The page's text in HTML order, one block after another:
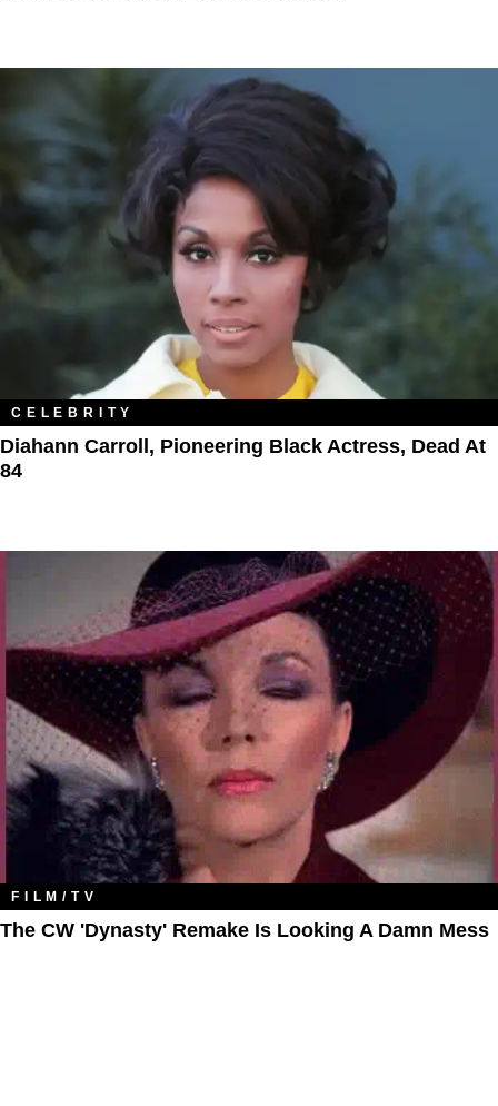
CELEBRITY
Diahann Carroll, Pioneering Black Actress, Dead At
84
FILM/TV
The CW 'Dynasty' Remake Is Looking A Damn Mess